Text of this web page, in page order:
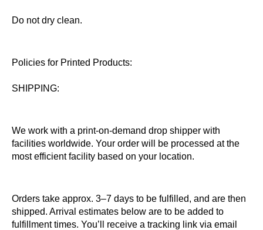
Do not dry clean.
Policies for Printed Products:
SHIPPING:
We work with a print-on-demand drop shipper with
facilities worldwide. Your order will be processed at the
most efficient facility based on your location.
Orders take approx. 3–7 days to be fulfilled, and are then
shipped. Arrival estimates below are to be added to
fulfillment times. You’ll receive a tracking link via email